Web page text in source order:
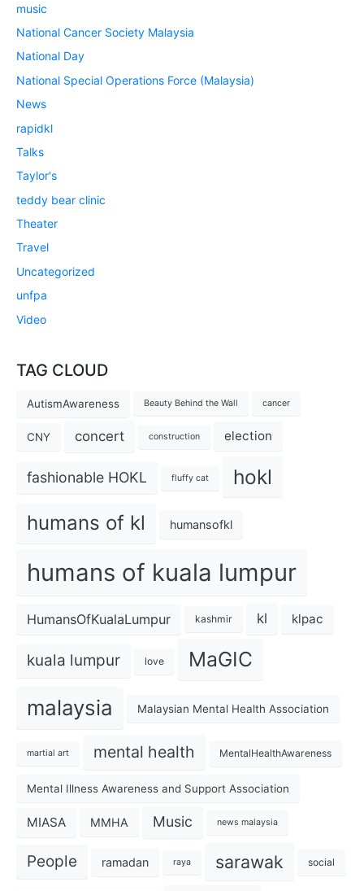
music
National Cancer Society Malaysia
National Day
National Special Operations Force (Malaysia)
News
rapidkl
Talks
Taylor's
teddy bear clinic
Theater
Travel
Uncategorized
unfpa
Video
TAG CLOUD
AutismAwareness Beauty Behind the Wall cancer
CNY concert construction election
fashionable HOKL fluffy cat hokl
humans of kl humansofkl
humans of kuala lumpur
HumansOfKualaLumpur kashmir kl klpac
kuala lumpur love MaGIC
malaysia Malaysian Mental Health Association
martial art mental health MentalHealthAwareness
Mental Illness Awareness and Support Association
MIASA MMHA Music news malaysia
People ramadan raya sarawak social